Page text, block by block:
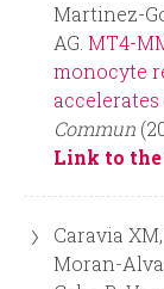
Martinez-
AG. MT4-
monocyte
Commun
Link to
Caravia
Moran-